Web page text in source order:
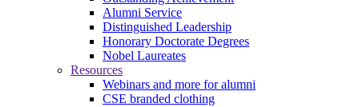
Alumni Service
Distinguished Leadership
Honorary Doctorate Degrees
Nobel Laureates
Resources
Webinars and more for alumni
CSE branded clothing